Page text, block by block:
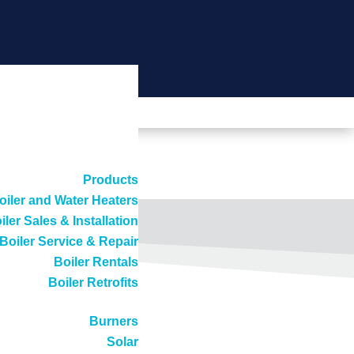
Products
and Water Heaters
Sales & Installation
Boiler Service & Repair
Boiler Rentals
Boiler Retrofits
Burners
Solar